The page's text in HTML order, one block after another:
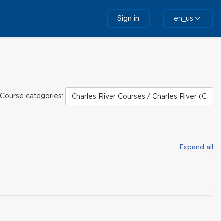
Sign in en_us
Course categories:
Expand all